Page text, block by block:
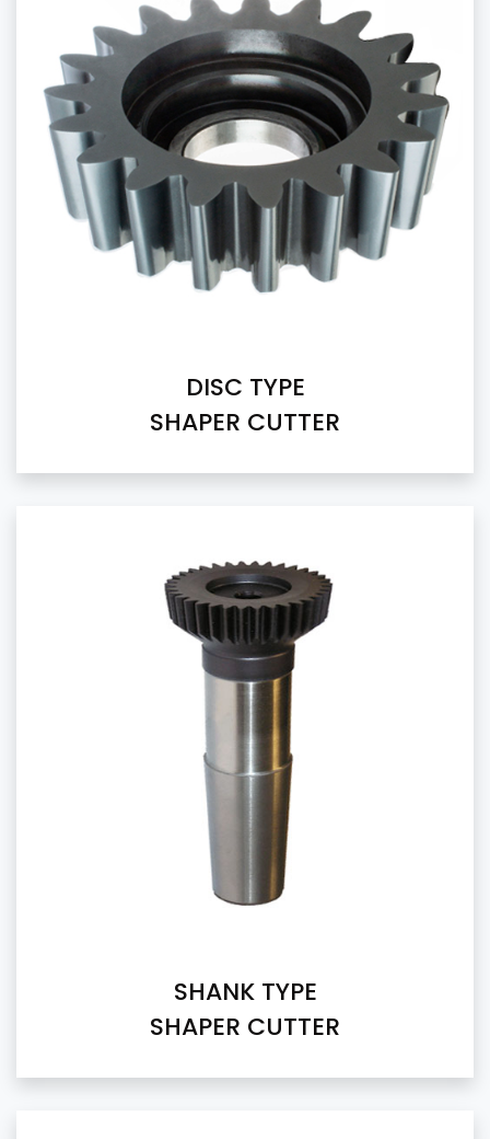
DISC TYPE
SHAPER CUTTER
SHANK TYPE
SHAPER CUTTER